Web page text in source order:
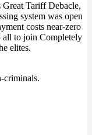
Great Tariff Debacle,
system was open
costs near-zero
all to join Completely
elites.
criminals.